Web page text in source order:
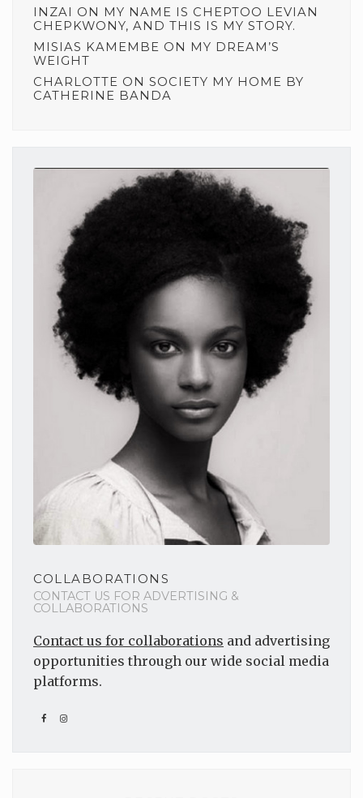
INZAI ON MY NAME IS CHEPTOO LEVIAN
CHEPKWONY, AND THIS IS MY STORY.
MISIAS KAMEMBE ON MY DREAM’S
WEIGHT
CHARLOTTE ON SOCIETY MY HOME BY
CATHERINE BANDA
COLLABORATIONS
CONTACT US FOR ADVERTISING &
COLLABORATIONS
Contact us for collaborations and advertising
opportunities through our wide social media
platforms.